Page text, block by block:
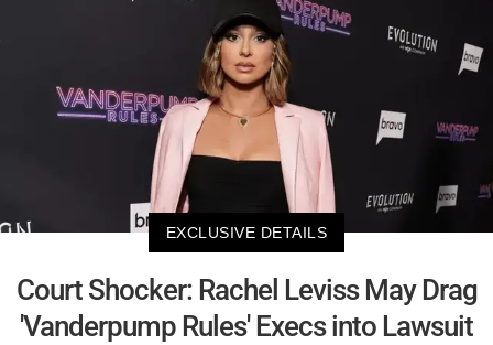
EXCLUSIVE DETAILS
Court Shocker: Rachel Leviss May Drag
'Vanderpump Rules' Execs into Lawsuit